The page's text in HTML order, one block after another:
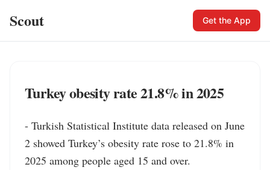
Scout Get the App
Turkey obesity rate 21.8% in 2025
- Turkish Statistical Institute data released on June
2 showed Turkey’s obesity rate rose to 21.8% in
2025 among people aged 15 and over.